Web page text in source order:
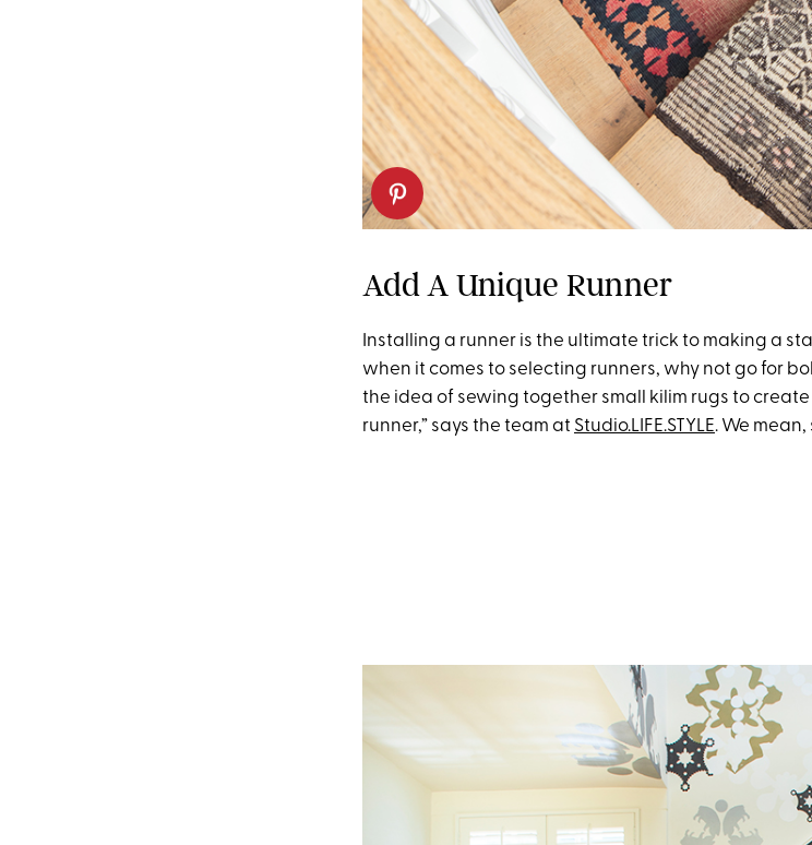
Add A Unique Runner
Installing a runner is the ultimate trick to making a
when it comes to selecting runners, why not go for
the idea of sewing together small kilim rugs to
runner,” says the team at Studio.LIFE.STYLE. We mean,